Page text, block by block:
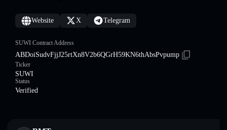
Website X Telegram
SUWI Contract Address
ABDoiSudvFjjJ25rtXn8V2b6QGrH59KN6thAbsPvpump
Ticker
SUWI
Status
Verified